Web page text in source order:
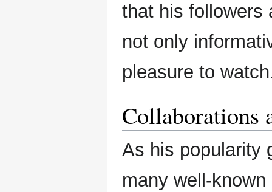
that his followers
not only
pleasure to
Collaborations
As his popularity
many well-